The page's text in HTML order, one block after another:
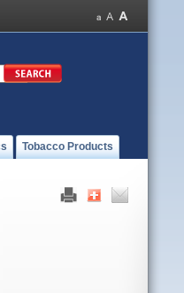
Tobacco Products